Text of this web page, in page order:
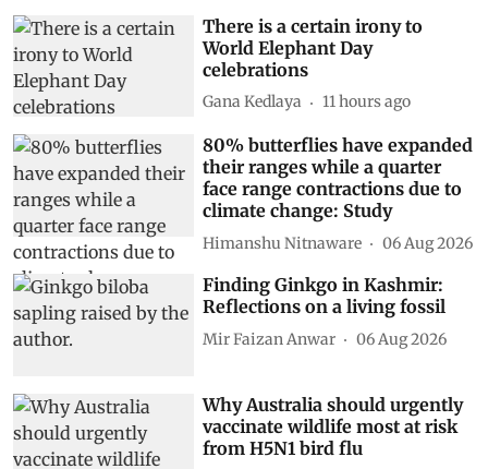
There is a certain irony to
World Elephant Day
celebrations
Gana Kedlaya 11 hours ago
80% butterflies have expanded
their ranges while a quarter
face range contractions due to
climate change: Study
Himanshu Nitnaware 06 Aug 2026
Finding Ginkgo in Kashmir:
Reflections on a living fossil
Mir Faizan Anwar 06 Aug 2026
Why Australia should urgently
vaccinate wildlife most at risk
from H5N1 bird flu